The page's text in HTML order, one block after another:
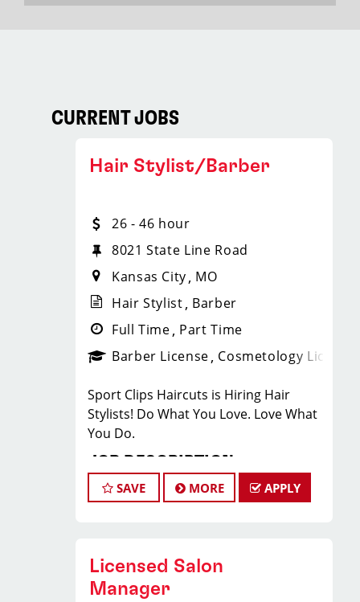
CURRENT JOBS
Hair Stylist/Barber
26 - 46 hour
8021 State Line Road
Kansas City MO
Hair Stylist Barber
Full Time Part Time
Barber License Cosmetology License
Sport Clips Haircuts is Hiring Hair
Stylists! Do What You Love. Love What
You Do.
JOB DESCRIPTION
Our Ward Parkway salon is looking for
team is dedicated to exceptional
customer service and building up a
SAVE MORE APPLY
Licensed Salon
Manager